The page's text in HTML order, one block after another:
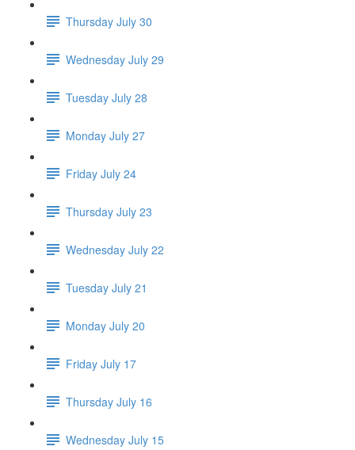
Thursday July 30
Wednesday July 29
Tuesday July 28
Monday July 27
Friday July 24
Thursday July 23
Wednesday July 22
Tuesday July 21
Monday July 20
Friday July 17
Thursday July 16
Wednesday July 15